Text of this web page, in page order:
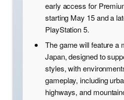
early access for
starting May 15 and a
PlayStation 5.
The game will feature a
Japan, designed to
styles, with
gameplay, including
highways, and